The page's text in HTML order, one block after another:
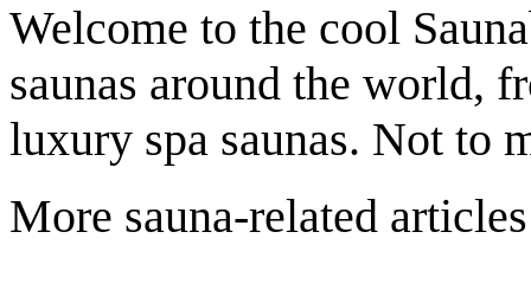
Welcome to the cool
saunas around the world,
luxury spa saunas. Not to
More sauna-related